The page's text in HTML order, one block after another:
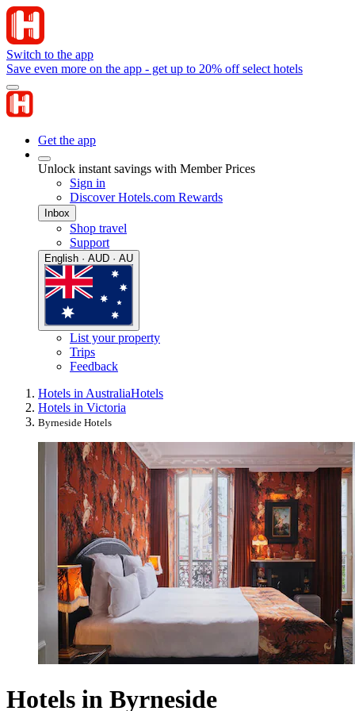
Switch to the app
Save even more on the app - get up to 20% off select hotels
Get the app
Unlock instant savings with Member Prices
Sign in
Discover Hotels.com Rewards
Inbox
Shop travel
Support
English · AUD · AU
List your property
Trips
Feedback
Hotels in AustraliaHotels
Hotels in Victoria
Byrneside Hotels
Hotels in Byrneside